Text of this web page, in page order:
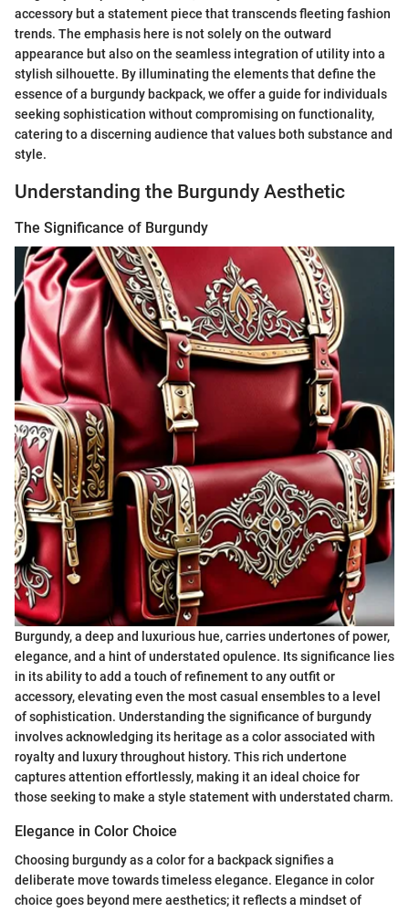
accessory but a statement piece that transcends fleeting fashion
trends. The emphasis here is not solely on the outward
appearance but also on the seamless integration of utility into a
stylish silhouette. By illuminating the elements that define the
essence of a burgundy backpack, we offer a guide for individuals
seeking sophistication without compromising on functionality,
catering to a discerning audience that values both substance and
style.
Understanding the Burgundy Aesthetic
The Significance of Burgundy
Burgundy, a deep and luxurious hue, carries undertones of power,
elegance, and a hint of understated opulence. Its significance lies
in its ability to add a touch of refinement to any outfit or
accessory, elevating even the most casual ensembles to a level
of sophistication. Understanding the significance of burgundy
involves acknowledging its heritage as a color associated with
royalty and luxury throughout history. This rich undertone
captures attention effortlessly, making it an ideal choice for
those seeking to make a style statement with understated charm.
Elegance in Color Choice
Choosing burgundy as a color for a backpack signifies a
deliberate move towards timeless elegance. Elegance in color
choice goes beyond mere aesthetics; it reflects a mindset of